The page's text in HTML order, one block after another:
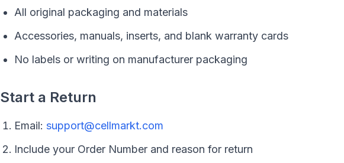
All original packaging and materials
Accessories, manuals, inserts, and blank warranty cards
No labels or writing on manufacturer packaging
Start a Return
Email: support@cellmarkt.com
Include your Order Number and reason for return